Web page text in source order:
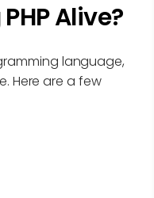
Alive?
language,
Here are a few